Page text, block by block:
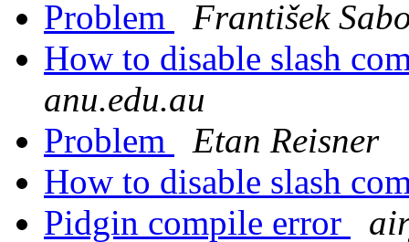
Problem
František
How to disable slash
anu.edu.au
Problem
Etan Reisner
How to disable slash
Pidgin compile error